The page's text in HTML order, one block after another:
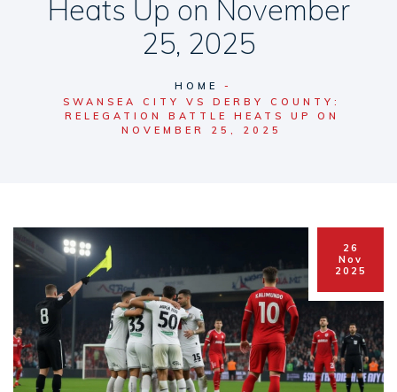
Heats Up on November
25, 2025
HOME
SWANSEA CITY VS DERBY COUNTY:
RELEGATION BATTLE HEATS UP ON
NOVEMBER 25, 2025
26
Nov
2025